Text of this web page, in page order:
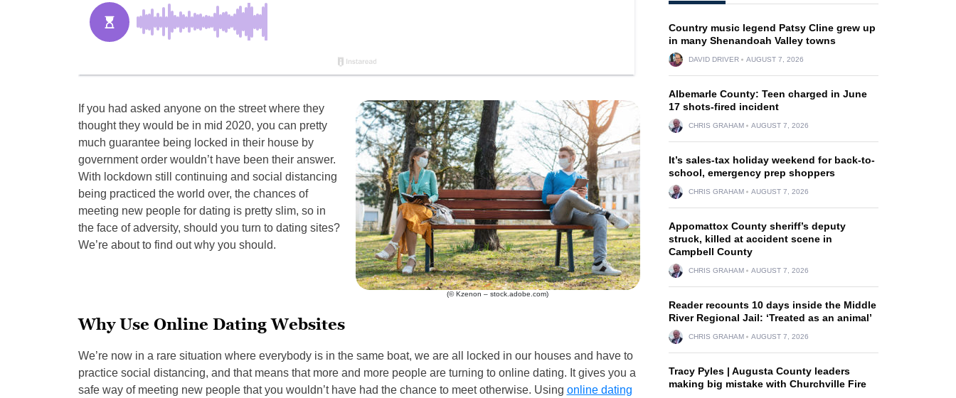
(© Kzenon – stock.adobe.com)
If you had asked anyone on the street where they
thought they would be in mid 2020, you can pretty
much guarantee being locked in their house by
government order wouldn’t have been their answer.
With lockdown still continuing and social distancing
being practiced the world over, the chances of
meeting new people for dating is pretty slim, so in
the face of adversity, should you turn to dating sites?
We’re about to find out why you should.
Why Use Online Dating Websites
We’re now in a rare situation where everybody is in the same boat, we are all locked in our houses and have to
practice social distancing, and that means that more and more people are turning to online dating. It gives you a
safe way of meeting new people that you wouldn’t have had the chance to meet otherwise. Using online dating
Country music legend Patsy Cline grew up
in many Shenandoah Valley towns
DAVID DRIVER AUGUST 7, 2026
Albemarle County: Teen charged in June
17 shots-fired incident
CHRIS GRAHAM AUGUST 7, 2026
It’s sales-tax holiday weekend for back-to-
school, emergency prep shoppers
CHRIS GRAHAM AUGUST 7, 2026
Appomattox County sheriff’s deputy
struck, killed at accident scene in
Campbell County
CHRIS GRAHAM AUGUST 7, 2026
Reader recounts 10 days inside the Middle
River Regional Jail: ‘Treated as an animal’
CHRIS GRAHAM AUGUST 7, 2026
Tracy Pyles | Augusta County leaders
making big mistake with Churchville Fire